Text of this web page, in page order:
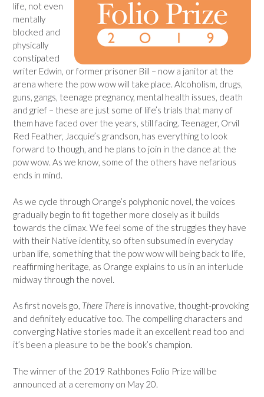
life, not even
mentally
blocked and
physically
constipated
writer Edwin, or former prisoner Bill – now a janitor at the
arena where the pow wow will take place. Alcoholism, drugs,
guns, gangs, teenage pregnancy, mental health issues, death
and grief – these are just some of life’s trials that many of
them have faced over the years, still facing. Teenager, Orvil
Red Feather, Jacquie’s grandson, has everything to look
forward to though, and he plans to join in the dance at the
pow wow. As we know, some of the others have nefarious
ends in mind.
As we cycle through Orange’s polyphonic novel, the voices
gradually begin to fit together more closely as it builds
towards the climax. We feel some of the struggles they have
with their Native identity, so often subsumed in everyday
urban life, something that the pow wow will being back to life,
reaffirming heritage, as Orange explains to us in an interlude
midway through the novel.
As first novels go, There There is innovative, thought-provoking
and definitely educative too. The compelling characters and
converging Native stories made it an excellent read too and
it’s been a pleasure to be the book’s champion.
The winner of the 2019 Rathbones Folio Prize will be
announced at a ceremony on May 20.